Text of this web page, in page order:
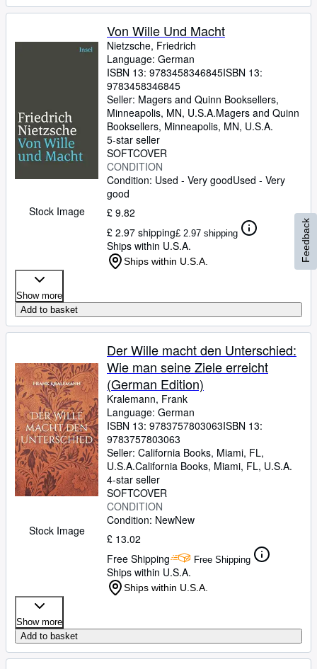
Stock Image
Von Wille Und Macht
Nietzsche, Friedrich
Language: German
ISBN 13: 9783458346845ISBN 13:
9783458346845
Seller: Magers and Quinn Booksellers,
Minneapolis, MN, U.S.A.Magers and Quinn
Booksellers, Minneapolis, MN, U.S.A.
5-star seller
SOFTCOVER
CONDITION
Condition: Used - Very goodUsed - Very
good
£ 9.82
£ 2.97 shipping£ 2.97 shipping
Ships within U.S.A.
Ships within U.S.A.
Show more
Add to basket
Stock Image
Der Wille macht den Unterschied:
Wie man seine Ziele erreicht
(German Edition)
Kralemann, Frank
Language: German
ISBN 13: 9783757803063ISBN 13:
9783757803063
Seller: California Books, Miami, FL,
U.S.A.California Books, Miami, FL, U.S.A.
4-star seller
SOFTCOVER
CONDITION
Condition: NewNew
£ 13.02
Free Shipping
Free Shipping
Ships within U.S.A.
Ships within U.S.A.
Show more
Add to basket
Feedback